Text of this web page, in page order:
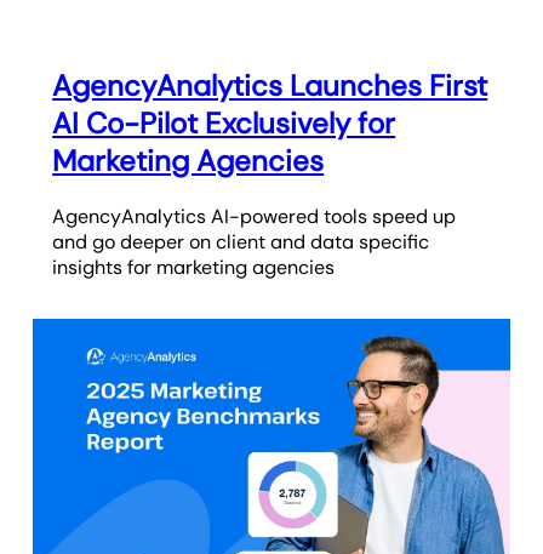
AgencyAnalytics Launches First
AI Co-Pilot Exclusively for
Marketing Agencies
AgencyAnalytics AI-powered tools speed up
and go deeper on client and data specific
insights for marketing agencies